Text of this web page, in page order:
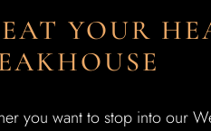
YOUR
you want to stop into our